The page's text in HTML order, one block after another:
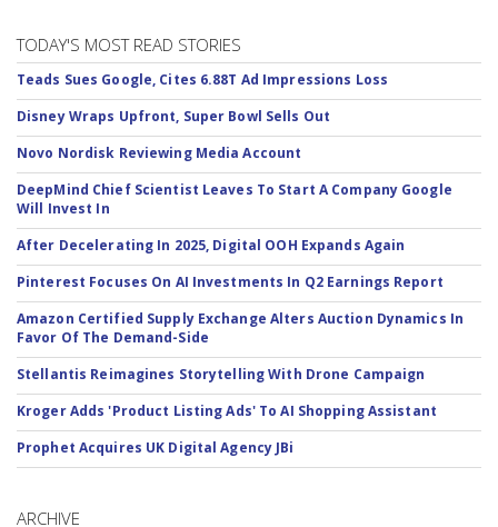
TODAY'S MOST READ STORIES
Teads Sues Google, Cites 6.88T Ad Impressions Loss
Disney Wraps Upfront, Super Bowl Sells Out
Novo Nordisk Reviewing Media Account
DeepMind Chief Scientist Leaves To Start A Company Google
Will Invest In
After Decelerating In 2025, Digital OOH Expands Again
Pinterest Focuses On AI Investments In Q2 Earnings Report
Amazon Certified Supply Exchange Alters Auction Dynamics In
Favor Of The Demand-Side
Stellantis Reimagines Storytelling With Drone Campaign
Kroger Adds 'Product Listing Ads' To AI Shopping Assistant
Prophet Acquires UK Digital Agency JBi
ARCHIVE